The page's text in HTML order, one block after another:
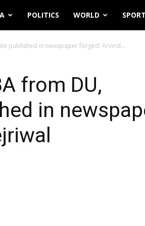
POLITICS WORLD
published in newspaper forged: Arvind...
from DU,
in